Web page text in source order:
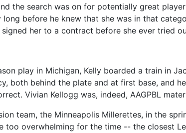
the search was on for potentially great
before he knew that she was in that
her to a contract before she ever tried
play in Michigan, Kelly boarded a train in
both behind the plate and at first base, and
Vivian Kellogg was, indeed, AAGPBL
team, the Minneapolis Millerettes, in the
too overwhelming for the time -- the closest